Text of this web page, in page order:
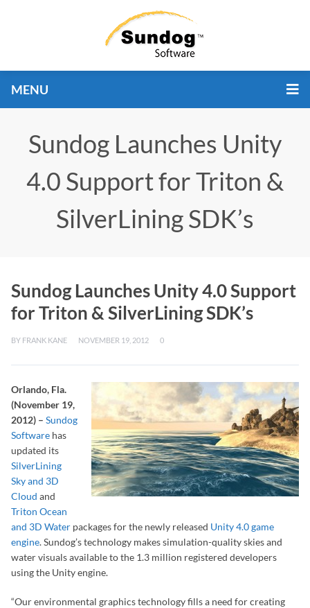
MENU
Sundog Launches Unity
4.0 Support for Triton &
SilverLining SDK’s
Sundog Launches Unity 4.0 Support
for Triton & SilverLining SDK’s
BY FRANK KANE NOVEMBER 19, 2012 0
Orlando, Fla.
(November 19,
2012) – Sundog
Software has
updated its
SilverLining
Sky and 3D
Cloud and
Triton Ocean
and 3D Water packages for the newly released Unity 4.0 game
engine. Sundog’s technology makes simulation-quality skies and
water visuals available to the 1.3 million registered developers
using the Unity engine.
“Our environmental graphics technology fills a need for creating